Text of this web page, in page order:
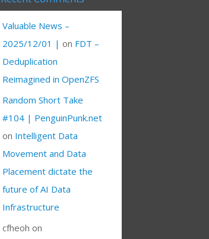
Valuable News –
2025/12/01 | on FDT –
Deduplication
Reimagined in OpenZFS
Random Short Take
#104 | PenguinPunk.net
on Intelligent Data
Movement and Data
Placement dictate the
future of AI Data
Infrastructure
cfheoh on